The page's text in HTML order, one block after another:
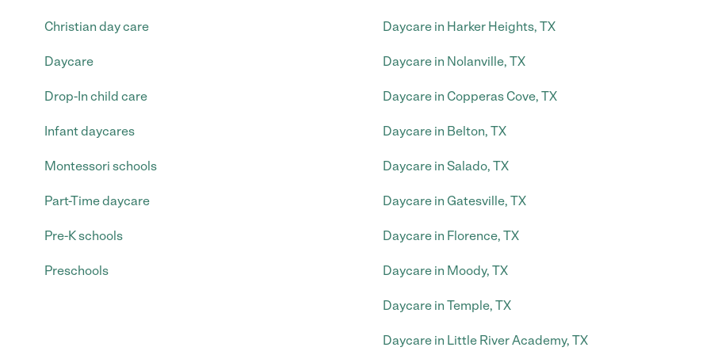
Christian day care
Daycare
Drop-In child care
Infant daycares
Montessori schools
Part-Time daycare
Pre-K schools
Preschools
Daycare in Harker Heights, TX
Daycare in Nolanville, TX
Daycare in Copperas Cove, TX
Daycare in Belton, TX
Daycare in Salado, TX
Daycare in Gatesville, TX
Daycare in Florence, TX
Daycare in Moody, TX
Daycare in Temple, TX
Daycare in Little River Academy, TX